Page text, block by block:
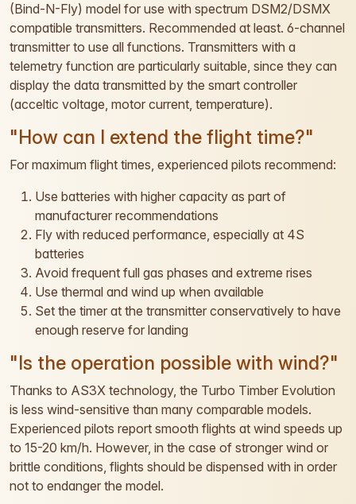
(Bind-N-Fly) model for use with spectrum DSM2/DSMX
compatible transmitters. Recommended at least. 6-channel
transmitter to use all functions. Transmitters with a
telemetry function are particularly suitable, since they can
display the data transmitted by the smart controller
(acceltic voltage, motor current, temperature).
"How can I extend the flight time?"
For maximum flight times, experienced pilots recommend:
Use batteries with higher capacity as part of
manufacturer recommendations
Fly with reduced performance, especially at 4S
batteries
Avoid frequent full gas phases and extreme rises
Use thermal and wind up when available
Set the timer at the transmitter conservatively to have
enough reserve for landing
"Is the operation possible with wind?"
Thanks to AS3X technology, the Turbo Timber Evolution
is less wind-sensitive than many comparable models.
Experienced pilots report smooth flights at wind speeds up
to 15-20 km/h. However, in the case of stronger wind or
brittle conditions, flights should be dispensed with in order
not to endanger the model.